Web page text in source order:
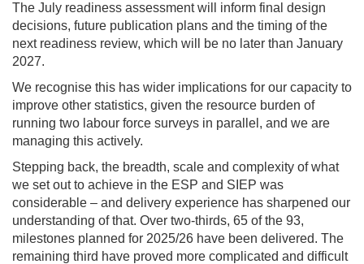
The July readiness assessment will inform final design
decisions, future publication plans and the timing of the
next readiness review, which will be no later than January
2027.
We recognise this has wider implications for our capacity to
improve other statistics, given the resource burden of
running two labour force surveys in parallel, and we are
managing this actively.
Stepping back, the breadth, scale and complexity of what
we set out to achieve in the ESP and SIEP was
considerable – and delivery experience has sharpened our
understanding of that. Over two-thirds, 65 of the 93,
milestones planned for 2025/26 have been delivered. The
remaining third have proved more complicated and difficult